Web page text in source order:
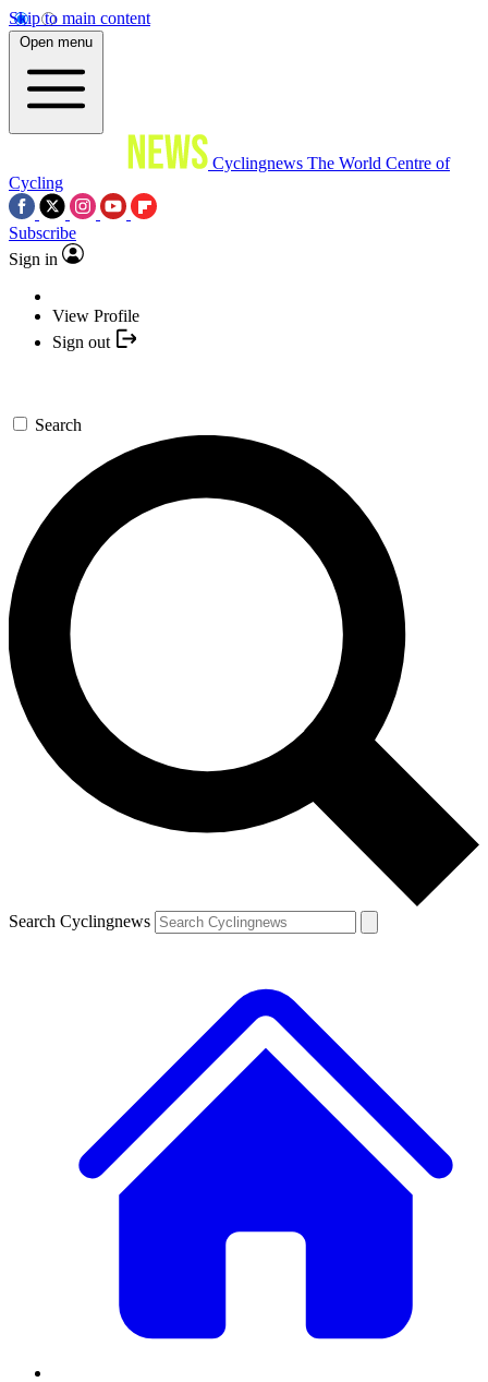
Skip to main content
Open menu
Cyclingnews The World Centre of
Cycling
Subscribe
Sign in
View Profile
Sign out
Search
Search Cyclingnews